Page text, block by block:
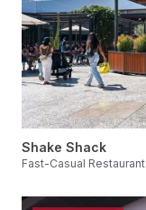
Shake Shack
Fast-Casual Restaurant